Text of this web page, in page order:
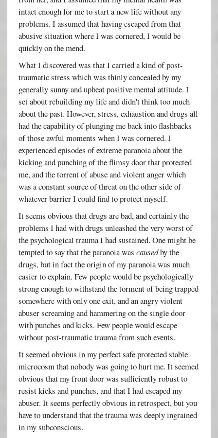
intact enough for me to start a new life without any
problems. I assumed that having escaped from that
abusive situation where I was cornered, I would be
quickly on the mend.
What I discovered was that I carried a kind of post-
traumatic stress which was thinly concealed by my
generally sunny and upbeat positive mental attitude. I
set about rebuilding my life and didn't think too much
about the past. However, stress, exhaustion and drugs all
had the capability of plunging me back into flashbacks
of those awful moments when I was cornered. I
experienced episodes of extreme paranoia about the
kicking and punching of the flimsy door that protected
me, and the torrent of abuse and violent anger which
was a constant source of threat on the other side of
whatever barrier I could find to protect myself.
It seems obvious that drugs are bad, and certainly the
problems I had with drugs unleashed the very worst of
the psychological trauma I had sustained. One might be
tempted to say that the paranoia wascausedby the
drugs, but in fact the origin of my paranoia was much
easier to explain. Few people would be psychologically
strong enough to withstand the torment of being trapped
somewhere with only one exit, and an angry violent
abuser screaming and hammering on the single door
with punches and kicks. Few people would escape
without post-traumatic trauma from such events.
It seemed obvious in my perfect safe protected stable
microcosm that nobody was going to hurt me. It seemed
obvious that my front door was sufficiently robust to
resist kicks and punches, and that I had escaped my
abuser. It seems perfectly obvious in retrospect, but you
have to understand that the trauma was deeply ingrained
in my subconscious.